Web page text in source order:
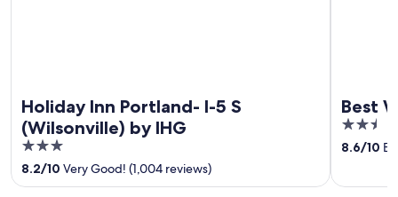
Holiday Inn Portland- I-5 S
(Wilsonville) by IHG
3
out
of
8.2/10 Very Good! (1,004 reviews)
Best
2.5
out
5
8.6/10